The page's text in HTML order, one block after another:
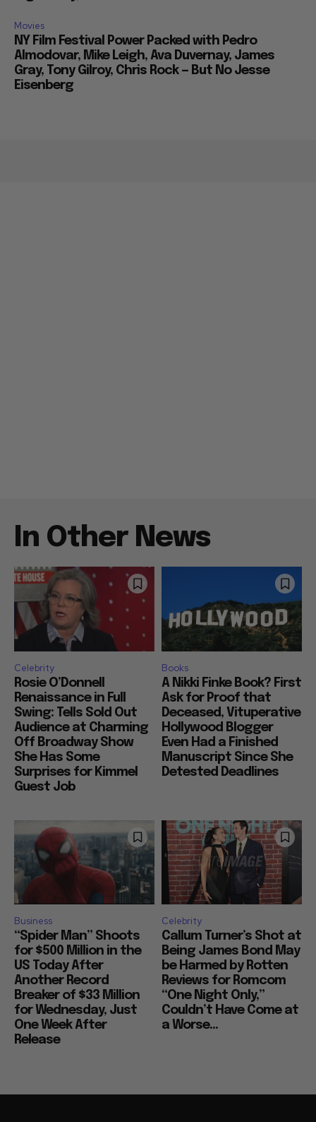
Movies
NY Film Festival Power Packed with Pedro
Almodovar, Mike Leigh, Ava Duvernay, James
Gray, Tony Gilroy, Chris Rock — But No Jesse
Eisenberg
In Other News
Celebrity
Rosie O’Donnell
Renaissance in Full
Swing: Tells Sold Out
Audience at Charming
Off Broadway Show
She Has Some
Surprises for Kimmel
Guest Job
Books
A Nikki Finke Book? First
Ask for Proof that
Deceased, Vituperative
Hollywood Blogger
Even Had a Finished
Manuscript Since She
Detested Deadlines
Business
“Spider Man” Shoots
for $500 Million in the
US Today After
Another Record
Breaker of $33 Million
for Wednesday, Just
One Week After
Release
Celebrity
Callum Turner’s Shot at
Being James Bond May
be Harmed by Rotten
Reviews for Romcom
“One Night Only,”
Couldn’t Have Come at
a Worse...